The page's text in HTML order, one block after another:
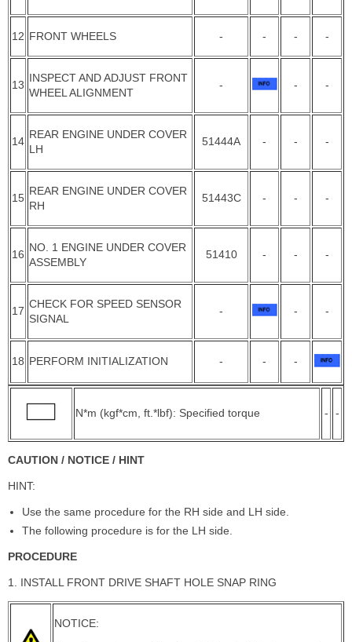
12 FRONT WHEELS - - - -
13
INSPECT AND ADJUST FRONT
WHEEL ALIGNMENT
- - -
14
REAR ENGINE UNDER COVER
LH
51444A - - -
15
REAR ENGINE UNDER COVER
RH
51443C - - -
16
NO. 1 ENGINE UNDER COVER
ASSEMBLY
51410 - - -
17
CHECK FOR SPEED SENSOR
SIGNAL
- - -
18 PERFORM INITIALIZATION - - -
N*m (kgf*cm, ft.*lbf): Specified torque - -
CAUTION / NOTICE / HINT
HINT:
Use the same procedure for the RH side and LH side.
The following procedure is for the LH side.
PROCEDURE
1. INSTALL FRONT DRIVE SHAFT HOLE SNAP RING
NOTICE: